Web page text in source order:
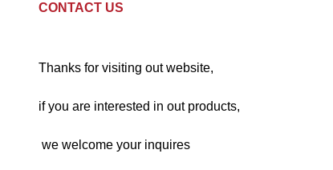
CONTACT US
Thanks for visiting out website,
if you are interested in out products,
we welcome your inquires